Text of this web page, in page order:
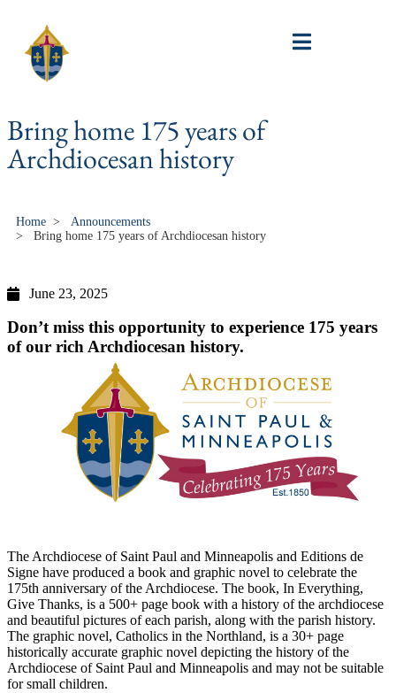
Bring home 175 years of
Archdiocesan history
Home >
Announcements
>
Bring home 175 years of Archdiocesan history
June 23, 2025
Don’t miss this opportunity to experience 175 years
of our rich Archdiocesan history.
The Archdiocese of Saint Paul and Minneapolis and Editions de
Signe have produced a book and graphic novel to celebrate the
175th anniversary of the Archdiocese. The book, In Everything,
Give Thanks, is a 500+ page book with a history of the archdiocese
and beautiful pictures of each parish, along with the parish history.
The graphic novel, Catholics in the Northland, is a 30+ page
historically accurate graphic novel depicting the history of the
Archdiocese of Saint Paul and Minneapolis and may not be suitable
for small children.